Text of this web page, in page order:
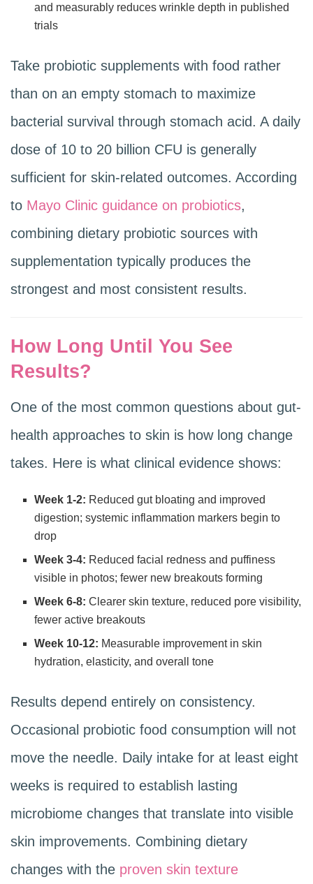
and measurably reduces wrinkle depth in published
trials
Take probiotic supplements with food rather
than on an empty stomach to maximize
bacterial survival through stomach acid. A daily
dose of 10 to 20 billion CFU is generally
sufficient for skin-related outcomes. According
to Mayo Clinic guidance on probiotics,
combining dietary probiotic sources with
supplementation typically produces the
strongest and most consistent results.
How Long Until You See
Results?
One of the most common questions about gut-
health approaches to skin is how long change
takes. Here is what clinical evidence shows:
Week 1-2: Reduced gut bloating and improved
digestion; systemic inflammation markers begin to
drop
Week 3-4: Reduced facial redness and puffiness
visible in photos; fewer new breakouts forming
Week 6-8: Clearer skin texture, reduced pore visibility,
fewer active breakouts
Week 10-12: Measurable improvement in skin
hydration, elasticity, and overall tone
Results depend entirely on consistency.
Occasional probiotic food consumption will not
move the needle. Daily intake for at least eight
weeks is required to establish lasting
microbiome changes that translate into visible
skin improvements. Combining dietary
changes with the proven skin texture